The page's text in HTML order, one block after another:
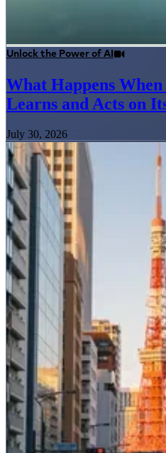
Unlock the Power of AI
What Happens
Learns and Acts on
July 30, 2026